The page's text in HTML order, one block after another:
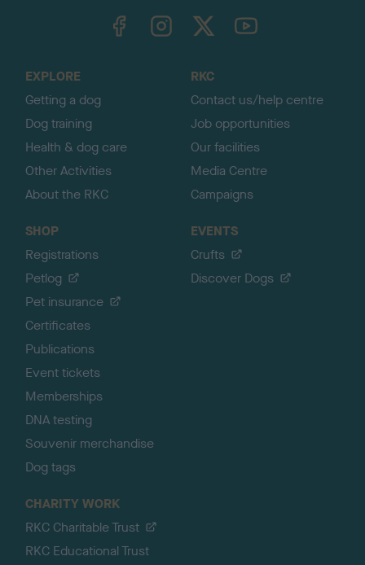
TheKennelClubUK on YouTube
EXPLORE
Getting a dog
Dog training
Health & dog care
Other Activities
About the RKC
RKC
Contact us/help centre
Job opportunities
Our facilities
Media Centre
Campaigns
SHOP
Registrations
Petlog
Pet insurance
Certificates
Publications
Event tickets
Memberships
DNA testing
Souvenir merchandise
Dog tags
EVENTS
Crufts
Discover Dogs
CHARITY WORK
RKC Charitable Trust
RKC Educational Trust